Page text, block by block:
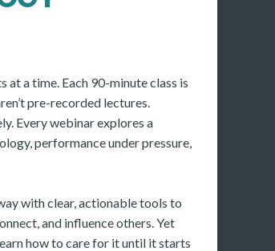
a time. Each 90-minute class is
pre-recorded lectures.
Every webinar explores a
performance under pressure,
with clear, actionable tools to
and influence others. Yet
how to care for it until it starts